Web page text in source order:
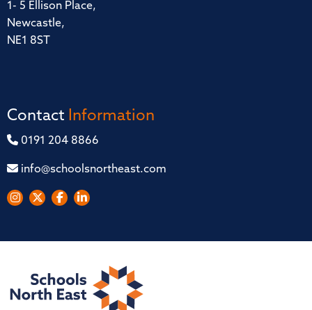
1- 5 Ellison Place,
Newcastle,
NE1 8ST
Contact Information
0191 204 8866
info@schoolsnortheast.com